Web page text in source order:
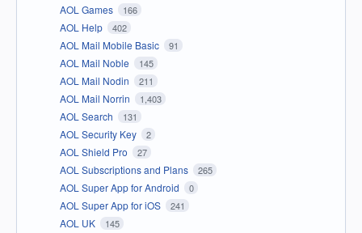
AOL Games 166
AOL Help 402
AOL Mail Mobile Basic 91
AOL Mail Noble 145
AOL Mail Nodin 211
AOL Mail Norrin 1,403
AOL Search 131
AOL Security Key 2
AOL Shield Pro 27
AOL Subscriptions and Plans 265
AOL Super App for Android 0
AOL Super App for iOS 241
AOL UK 145